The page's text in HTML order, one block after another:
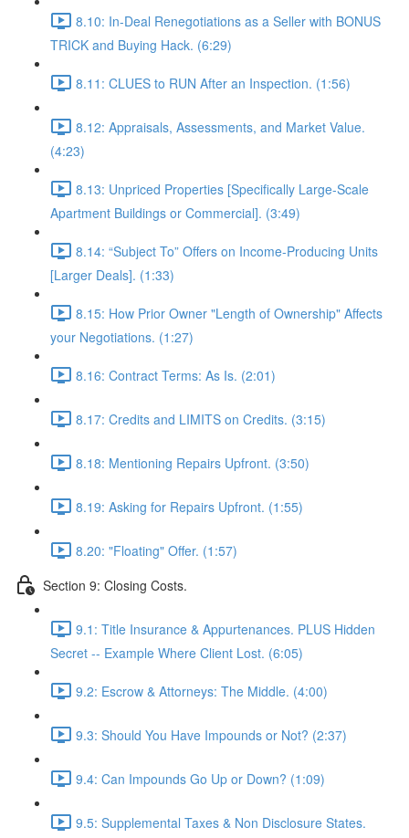
8.10: In-Deal Renegotiations as a Seller with BONUS
TRICK and Buying Hack. (6:29)
8.11: CLUES to RUN After an Inspection. (1:56)
8.12: Appraisals, Assessments, and Market Value.
(4:23)
8.13: Unpriced Properties [Specifically Large-Scale
Apartment Buildings or Commercial]. (3:49)
8.14: “Subject To” Offers on Income-Producing Units
[Larger Deals]. (1:33)
8.15: How Prior Owner "Length of Ownership" Affects
your Negotiations. (1:27)
8.16: Contract Terms: As Is. (2:01)
8.17: Credits and LIMITS on Credits. (3:15)
8.18: Mentioning Repairs Upfront. (3:50)
8.19: Asking for Repairs Upfront. (1:55)
8.20: "Floating" Offer. (1:57)
Section 9: Closing Costs.
9.1: Title Insurance & Appurtenances. PLUS Hidden
Secret -- Example Where Client Lost. (6:05)
9.2: Escrow & Attorneys: The Middle. (4:00)
9.3: Should You Have Impounds or Not? (2:37)
9.4: Can Impounds Go Up or Down? (1:09)
9.5: Supplemental Taxes & Non Disclosure States.